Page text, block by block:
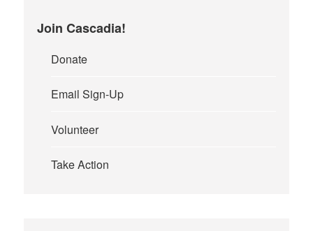
Join Cascadia!
Donate
Email Sign-Up
Volunteer
Take Action